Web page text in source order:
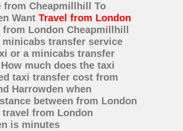
from Cheapmillhill To
Want Travel from London
London Cheapmillhill
transfer service
or a minicabs transfer
much does the taxi
taxi transfer cost from
Harrowden when
between from London
from London
is minutes